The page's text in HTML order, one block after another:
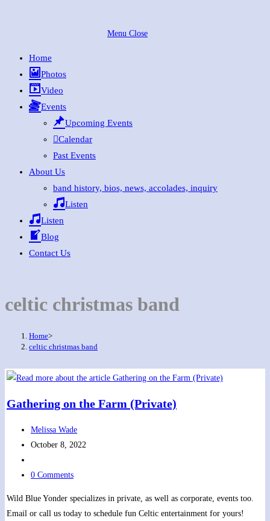
Menu Close
Home
Photos
Video
Events
Upcoming Events
Calendar
Past Events
About Us
band history, bios, news, accolades, inquiry
Listen
Listen
Blog
Contact Us
celtic christmas band
Home>
celtic christmas band
Gathering on the Farm (Private)
Post
author:
Melissa Wade
Post
October 8, 2022
category:
Post
0 Comments
Wild Blue Yonder specializes in private, as well as corporate, events too.
Email or call us today to schedule fun Celtic entertainment for yours!